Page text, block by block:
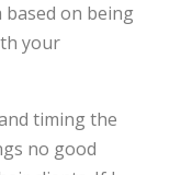
based on being
your
timing the
no good